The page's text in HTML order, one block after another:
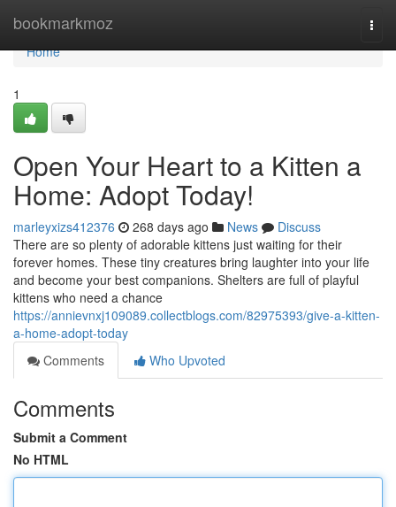
bookmarkmoz
Home
Home
1
Open Your Heart to a Kitten a
Home: Adopt Today!
marleyxizs412376 268 days ago News
Discuss
There are so plenty of adorable kittens just waiting for their
forever homes. These tiny creatures bring laughter into your life
and become your best companions. Shelters are full of playful
kittens who need a chance
https://annievnxj109089.collectblogs.com/82975393/give-a-kitten-
a-home-adopt-today
Comments
Who Upvoted
Comments
Submit a Comment
No HTML